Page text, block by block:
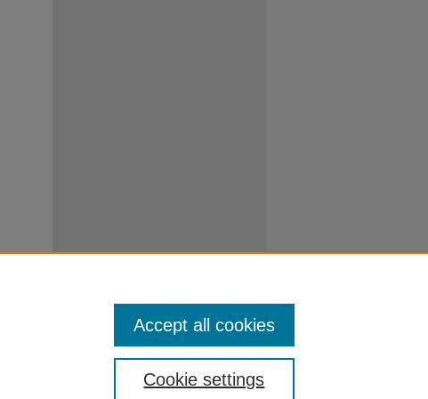
Cookie settings
Accept all cookies